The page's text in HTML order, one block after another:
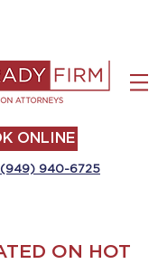
ONLINE
(949) 940-6725
ON HOT